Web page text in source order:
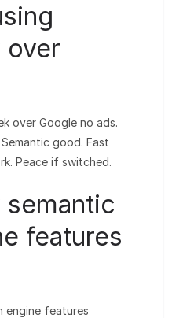
over
over Google no ads.
good. Fast
Peace if switched.
semantic
features
engine features